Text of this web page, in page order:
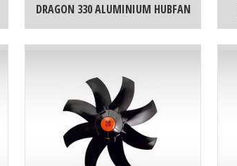
DRAGON 330 ALUMINIUM HUBFAN